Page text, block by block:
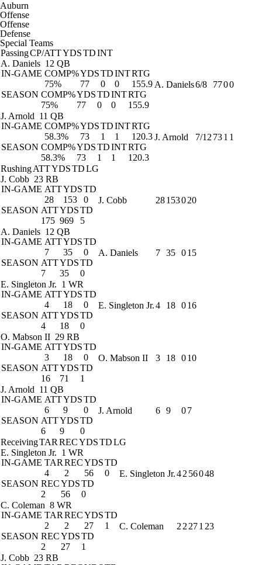
Auburn
Offense
Offense
Defense
Special Teams
PassingCP/ATTYDSTDINT
A. Daniels 12 QB
IN-GAME COMP%YDSTDINTRTG
75%
77 0 0
155.9
SEASON COMP%YDSTDINTRTG
75%
77 0 0 155.9
A. Daniels6/8 7700
J. Arnold 11 QB
IN-GAME COMP%YDSTDINTRTG
58.3%
73 1 1
120.3
SEASON COMP%YDSTDINTRTG
58.3%
73 1 1 120.3
J. Arnold 7/12 731 1
RushingATTYDSTDLG
J. Cobb 23 RB
IN-GAME ATTYDSTD
28
153
0
SEASON ATTYDSTD
175 969 5
J. Cobb 28153020
A. Daniels 12 QB
IN-GAME ATTYDSTD
7
35
0
SEASON ATTYDSTD
7
35 0
A. Daniels 7 35 015
E. Singleton Jr. 1 WR
IN-GAME ATTYDSTD
4
18
0
SEASON ATTYDSTD
4
18 0
E. Singleton Jr.4 18 016
O. Mabson II 29 RB
IN-GAME ATTYDSTD
3
18
0
SEASON ATTYDSTD
16
71 1
O. Mabson II 3 18 010
J. Arnold 11 QB
IN-GAME ATTYDSTD
6
9
0
SEASON ATTYDSTD
6
9 0
J. Arnold 6 9 07
ReceivingTAR RECYDSTDLG
E. Singleton Jr. 1 WR
IN-GAME TAR RECYDSTD
4
2 56
0
SEASON RECYDSTD
2
56 0
E. Singleton Jr.42 56048
C. Coleman 8 WR
IN-GAME TAR RECYDSTD
2
2 27
1
SEASON RECYDSTD
2
27 1
C. Coleman 2 2 271 23
J. Cobb 23 RB